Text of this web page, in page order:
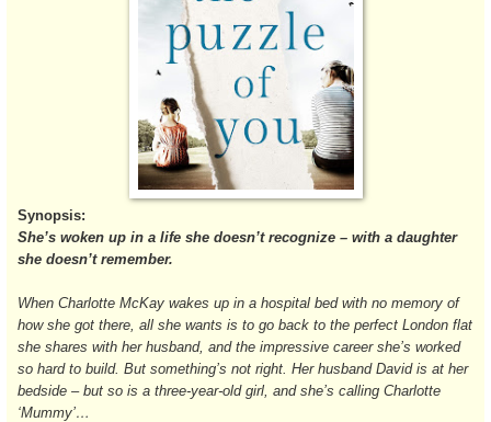
Synopsis:
She’s woken up in a life she doesn’t recognize – with a daughter
she doesn’t remember.
When Charlotte McKay wakes up in a hospital bed with no memory of
how she got there, all she wants is to go back to the perfect London flat
she shares with her husband, and the impressive career she’s worked
so hard to build. But something’s not right. Her husband David is at her
bedside – but so is a three-year-old girl, and she’s calling Charlotte
‘Mummy’…